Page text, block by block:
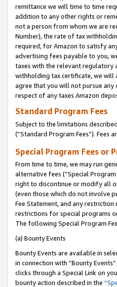
remittance we will time to time
addition to any other rights or
not a person from whom we are
Number), the rate of tax
required, for Amazon to satisfy
advertising fees payable to you,
taxes with the relevant regulatory
withholding tax certificate, we will
agree that you will not pursue any
respect of any taxes Amazon
Standard Program Fees
Subject to the limitations
(”Standard Program Fees”). Fees
Special Program Fees or
From time to time, we may run
alternative fees (“Special
right to discontinue or modify all
(even those which do not involve
Fee Statement, and any
restrictions for special programs
The following Special Program
(a) Bounty Events
Bounty Events are available in
in connection with “Bounty
clicks through a Special Link on
bounty action described in the